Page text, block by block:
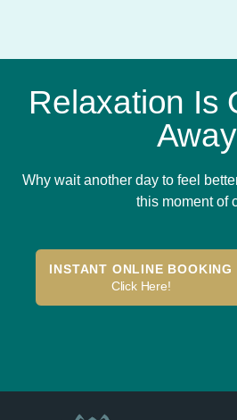
Relaxation Is
Why wait another day to feel
this moment of
INSTANT ONLINE BOOKING
Click Here!